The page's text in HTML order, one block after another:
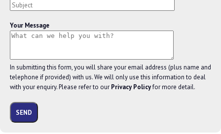
Your Message
In submitting this form, you will share your email address (plus name and
telephone if provided) with us. We will only use this information to deal
with your enquiry. Please refer to our Privacy Policyfor more detail.